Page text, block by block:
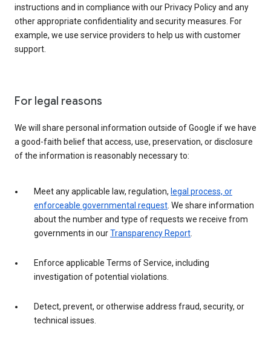
instructions and in compliance with our Privacy Policy and any
other appropriate confidentiality and security measures. For
example, we use service providers to help us with customer
support.
For legal reasons
We will share personal information outside of Google if we have
a good-faith belief that access, use, preservation, or disclosure
of the information is reasonably necessary to:
Meet any applicable law, regulation, legal process, or
enforceable governmental request . We share information
about the number and type of requests we receive from
governments in ourTransparency Report
Enforce applicable Terms of Service, including
investigation of potential violations.
Detect, prevent, or otherwise address fraud, security, or
technical issues.